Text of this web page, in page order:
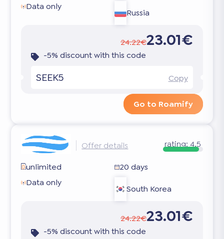
Data only
Russia
24.22€23.01€
-5% discount with this code
SEEK5 Copy
Go to Roamify
Offer details rating:4.5
unlimited
20 days
Data only
South Korea
24.22€23.01€
-5% discount with this code